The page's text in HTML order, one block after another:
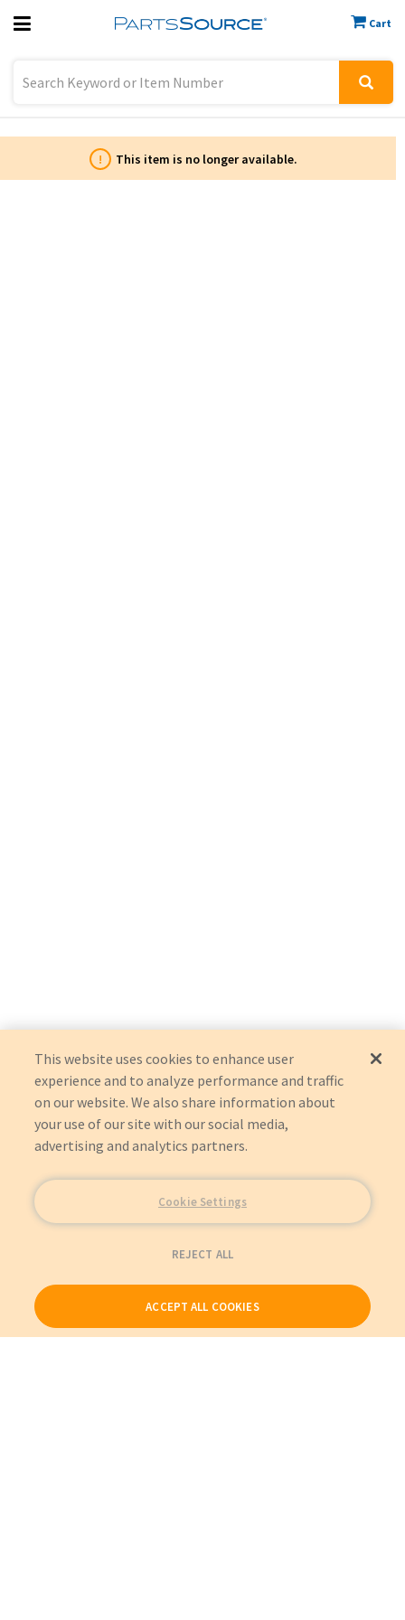
Cart
Previous
!
This item is no longer available.
This website uses cookies to enhance user
experience and to analyze performance and traffic
on our website. We also share information about
your use of our site with our social media,
advertising and analytics partners.
Cookie Settings
REJECT ALL
ACCEPT ALL COOKIES